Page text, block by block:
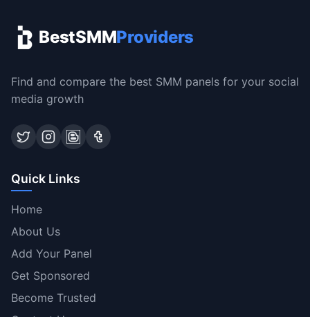
BestSMMProviders
Find and compare the best SMM panels for your social
media growth
Quick Links
Home
About Us
Add Your Panel
Get Sponsored
Become Trusted